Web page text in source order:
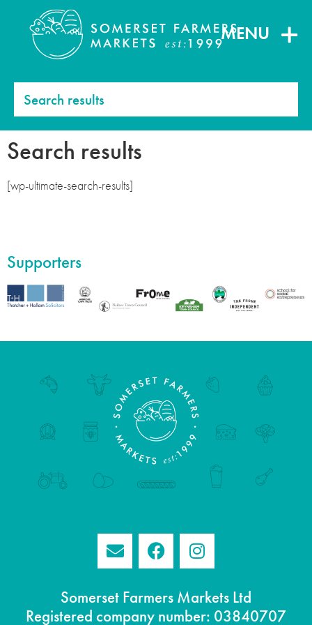
Search results
Search results
[wp-ultimate-search-results]
Supporters
Somerset Farmers Markets Ltd
Registered company number: 03840707
MENU